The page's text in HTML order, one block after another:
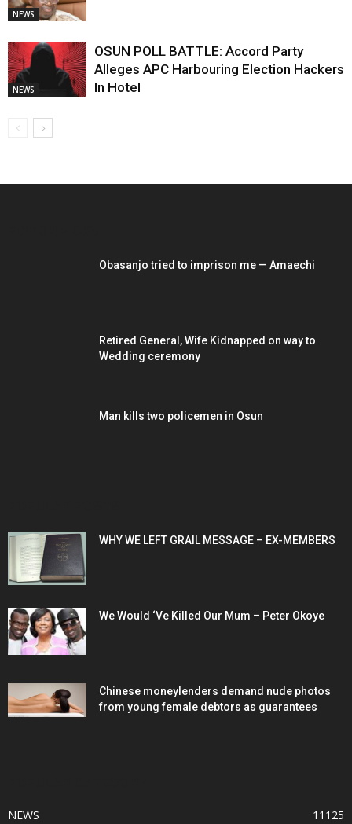
NEWS
NEWS
OSUN POLL BATTLE: Accord Party
Alleges APC Harbouring Election Hackers
In Hotel
Obasanjo tried to imprison me — Amaechi
Retired General, Wife Kidnapped on way to
Wedding ceremony
Man kills two policemen in Osun
WHY WE LEFT GRAIL MESSAGE – EX-MEMBERS
We Would ‘Ve Killed Our Mum – Peter Okoye
Chinese moneylenders demand nude photos
from young female debtors as guarantees
NEWS
11125